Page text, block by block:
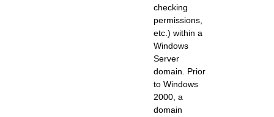
checking
permissions,
etc.) within a
Windows
Server
domain. Prior
to Windows
2000, a
domain